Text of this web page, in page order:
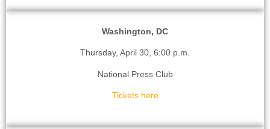
Washington, DC
Thursday, April 30, 6:00 p.m.
National Press Club
Tickets here